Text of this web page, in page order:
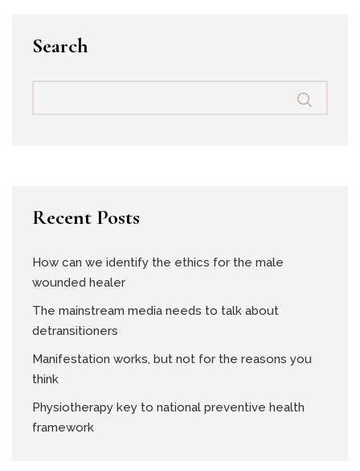
Search
Recent Posts
How can we identify the ethics for the male
wounded healer
The mainstream media needs to talk about
detransitioners
Manifestation works, but not for the reasons you
think
Physiotherapy key to national preventive health
framework